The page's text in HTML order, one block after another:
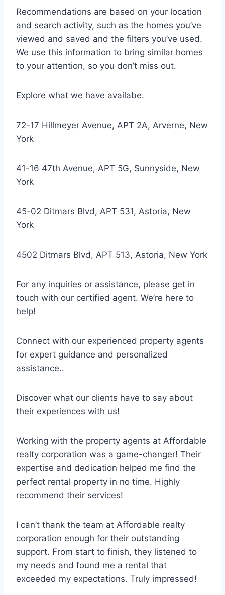
Recommendations are based on your location
and search activity, such as the homes you’ve
viewed and saved and the filters you’ve used.
We use this information to bring similar homes
to your attention, so you don’t miss out.
Explore what we have availabe.
72-17 Hillmeyer Avenue, APT 2A, Arverne, New
York
41-16 47th Avenue, APT 5G, Sunnyside, New
York
45-02 Ditmars Blvd, APT 531, Astoria, New
York
4502 Ditmars Blvd, APT 513, Astoria, New York
For any inquiries or assistance, please get in
touch with our certified agent. We’re here to
help!
Connect with our experienced property agents
for expert guidance and personalized
assistance..
Discover what our clients have to say about
their experiences with us!
Working with the property agents at Affordable
realty corporation was a game-changer! Their
expertise and dedication helped me find the
perfect rental property in no time. Highly
recommend their services!
I can’t thank the team at Affordable realty
corporation enough for their outstanding
support. From start to finish, they listened to
my needs and found me a rental that
exceeded my expectations. Truly impressed!